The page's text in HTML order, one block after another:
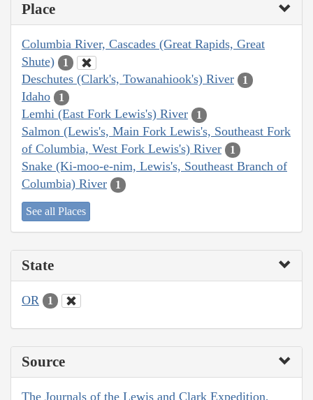
Place
Columbia River, Cascades (Great Rapids, Great
Shute)
1
Deschutes (Clark's, Towanahiook's) River 1
Idaho 1
Lemhi (East Fork Lewis's) River 1
Salmon (Lewis's, Main Fork Lewis's, Southeast Fork
of Columbia, West Fork Lewis's) River
1
Snake (Ki-moo-e-nim, Lewis's, Southeast Branch of
Columbia) River
1
See all Places
State
OR 1
Source
The Journals of the Lewis and Clark Expedition,